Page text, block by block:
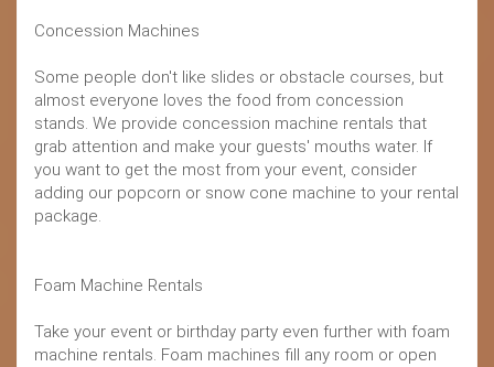
Concession Machines
Some people don't like slides or obstacle courses, but
almost everyone loves the food from concession
stands. We provide concession machine rentals that
grab attention and make your guests' mouths water. If
you want to get the most from your event, consider
adding our popcorn or snow cone machine to your rental
package.
Foam Machine Rentals
Take your event or birthday party even further with foam
machine rentals. Foam machines fill any room or open